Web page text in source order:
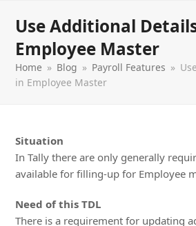
Use Additional
Employee Master
Home » Blog » Payroll Features »
in Employee Master
Situation
In Tally there are only generally
available for filling-up for Employee
Need of this TDL
There is a requirement for updating